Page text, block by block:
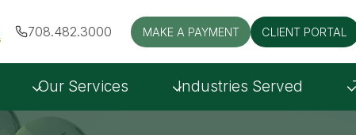
708.482.3000 MAKE A PAYMENT CLIENT PORTAL
Our Services Industries Served